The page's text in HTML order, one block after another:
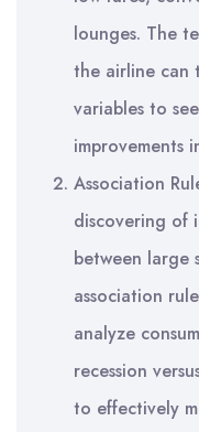
lounges. The
the airline can
variables to
improvements
Association
discovering of
between large
association
analyze
recession
to effectively